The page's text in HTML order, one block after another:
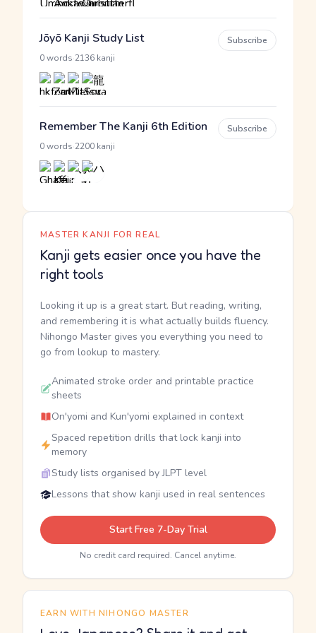
Jōyō Kanji Study List
0 words 2136 kanji
Subscribe
Remember The Kanji 6th Edition
0 words 2200 kanji
Subscribe
MASTER KANJI FOR REAL
Kanji gets easier once you have the
right tools
Looking it up is a great start. But reading, writing,
and remembering it is what actually builds fluency.
Nihongo Master gives you everything you need to
go from lookup to mastery.
Animated stroke order and printable practice
sheets
On'yomi and Kun'yomi explained in context
Spaced repetition drills that lock kanji into
memory
Study lists organised by JLPT level
Lessons that show kanji used in real sentences
Start Free 7-Day Trial
No credit card required. Cancel anytime.
EARN WITH NIHONGO MASTER